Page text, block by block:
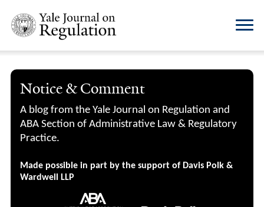
Notice & Comment
A blog from the Yale Journal on Regulation and
ABA Section of Administrative Law & Regulatory
Practice.
Made possible in part by the support of Davis Polk &
Wardwell LLP